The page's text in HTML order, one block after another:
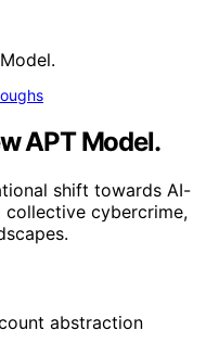
APT Model.
shift towards AI-
cybercrime,